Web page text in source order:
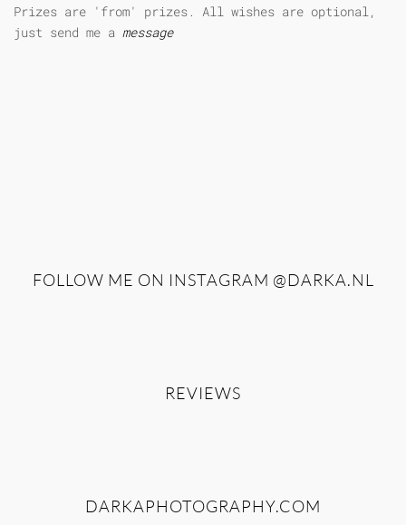
Prizes are 'from' prizes. All wishes are optional,
just send me a message
FOLLOW ME ON INSTAGRAM @DARKA.NL
REVIEWS
DARKAPHOTOGRAPHY.COM